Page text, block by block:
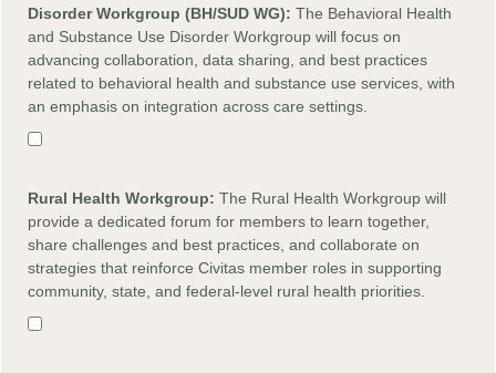
DisorderWorkgroup (BH/SUD WG): The Behavioral Health
and Substance Use Disorder Workgroup will focus on
advancing collaboration, data sharing, and best practices
related to behavioral health and substance use services, with
an emphasis on integration across care settings.
Rural Health Workgroup: The Rural Health Workgroup will
provide a dedicated forum for members to learn together,
share challenges and best practices, and collaborate on
strategies that reinforce Civitas member roles in supporting
community, state, and federal-level rural health priorities.